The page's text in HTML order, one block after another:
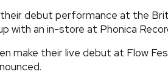
debut performance at the
with an in-store at Phonica
make their live debut at Flow